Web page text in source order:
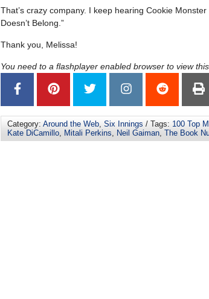
That’s crazy company. I keep hearing Cookie
Doesn’t Belong.”
Thank you, Melissa!
You need to a flashplayer enabled browser to view
Category: Around the Web, Six Innings / Tags: 100 Top
Kate DiCamillo, Mitali Perkins, Neil Gaiman, The Book